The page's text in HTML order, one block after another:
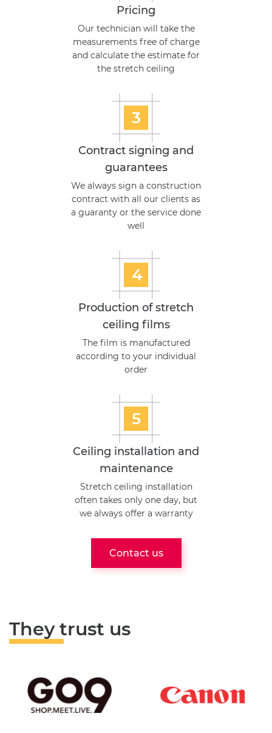
Pricing
Our technician will take the
measurements free of charge
and calculate the estimate for
the stretch ceiling
3
Contract signing and
guarantees
We always sign a construction
contract with all our clients as
a guaranty or the service done
well
4
Production of stretch
ceiling films
The film is manufactured
according to your individual
order
5
Ceiling installation and
maintenance
Stretch ceiling installation
often takes only one day, but
we always offer a warranty
Contact us
They trust us